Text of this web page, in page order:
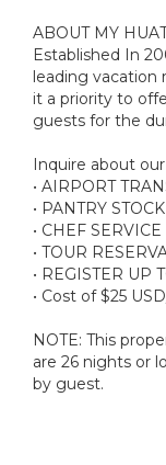
ABOUT MY
Established In
leading vacation
it a priority to
guests for the
Inquire about
• AIRPORT
• PANTRY
• CHEF
• TOUR
• REGISTER UP
• Cost of $25
NOTE: This
are 26 nights or
by guest.